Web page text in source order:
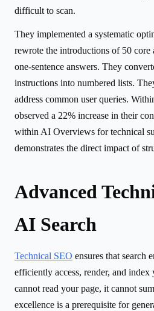
difficult to scan.
They implemented a systematic
rewrote the introductions of 50 core
one-sentence answers. They
instructions into numbered lists.
address common user queries.
observed a 22% increase in their
within AI Overviews for technical
demonstrates the direct impact of
Advanced
AI Search
Technical SEO ensures that search
efficiently access, render, and
cannot read your page, it cannot
excellence is a prerequisite for